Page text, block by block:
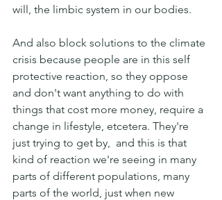
will, the limbic system in our bodies.
And also block solutions to the climate
crisis because people are in this self
protective reaction, so they oppose
and don't want anything to do with
things that cost more money, require a
change in lifestyle, etcetera. They're
just trying to get by,  and this is that
kind of reaction we're seeing in many
parts of different populations, many
parts of the world, just when new